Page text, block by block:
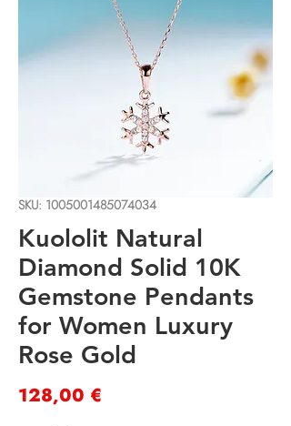
SKU: 1005001485074034
Kuololit Natural
Diamond Solid 10K
Gemstone Pendants
for Women Luxury
Rose Gold
128,00 €